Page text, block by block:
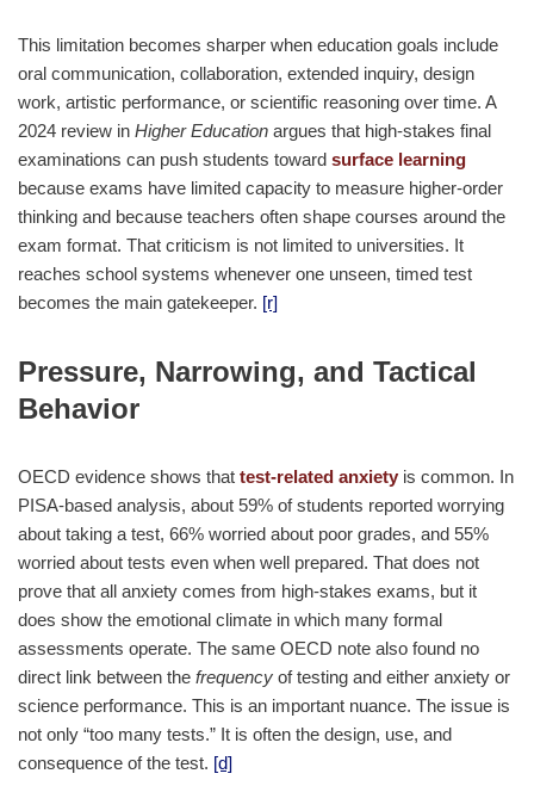
This limitation becomes sharper when education goals include
oral communication, collaboration, extended inquiry, design
work, artistic performance, or scientific reasoning over time. A
2024 review in Higher Education argues that high-stakes final
examinations can push students toward surface learning
because exams have limited capacity to measure higher-order
thinking and because teachers often shape courses around the
exam format. That criticism is not limited to universities. It
reaches school systems whenever one unseen, timed test
becomes the main gatekeeper. [r]
Pressure, Narrowing, and Tactical
Behavior
OECD evidence shows that test-related anxiety is common. In
PISA-based analysis, about 59% of students reported worrying
about taking a test, 66% worried about poor grades, and 55%
worried about tests even when well prepared. That does not
prove that all anxiety comes from high-stakes exams, but it
does show the emotional climate in which many formal
assessments operate. The same OECD note also found no
direct link between the frequency of testing and either anxiety or
science performance. This is an important nuance. The issue is
not only “too many tests.” It is often the design, use, and
consequence of the test. [d]